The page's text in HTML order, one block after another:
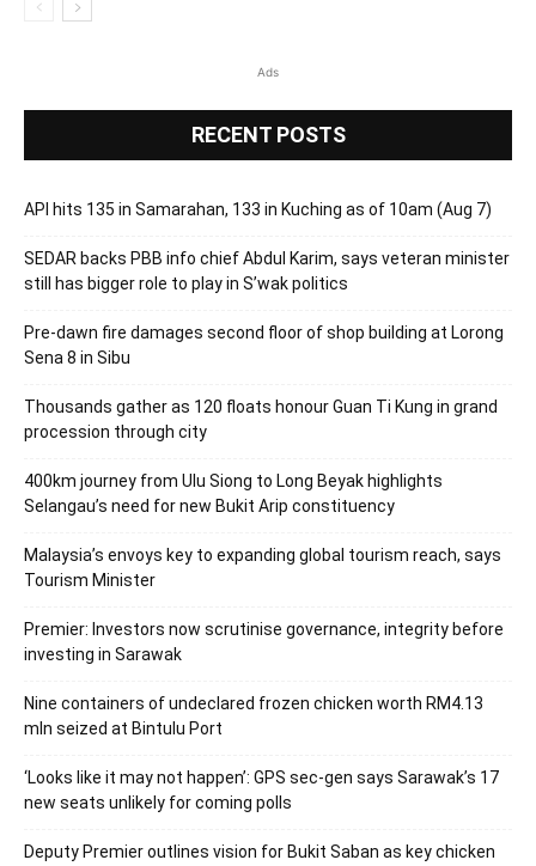
Ads
RECENT POSTS
API hits 135 in Samarahan, 133 in Kuching as of 10am (Aug 7)
SEDAR backs PBB info chief Abdul Karim, says veteran minister
still has bigger role to play in S’wak politics
Pre-dawn fire damages second floor of shop building at Lorong
Sena 8 in Sibu
Thousands gather as 120 floats honour Guan Ti Kung in grand
procession through city
400km journey from Ulu Siong to Long Beyak highlights
Selangau’s need for new Bukit Arip constituency
Malaysia’s envoys key to expanding global tourism reach, says
Tourism Minister
Premier: Investors now scrutinise governance, integrity before
investing in Sarawak
Nine containers of undeclared frozen chicken worth RM4.13
mln seized at Bintulu Port
‘Looks like it may not happen’: GPS sec-gen says Sarawak’s 17
new seats unlikely for coming polls
Deputy Premier outlines vision for Bukit Saban as key chicken